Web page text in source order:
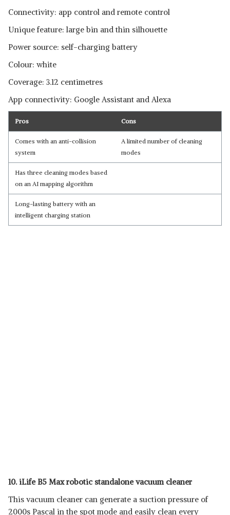
Connectivity: app control and remote control
Unique feature: large bin and thin silhouette
Power source: self-charging battery
Colour: white
Coverage: 3.12 centimetres
App connectivity: Google Assistant and Alexa
Pros Cons
Comes with an anti-collision
system
A limited number of cleaning
modes
Has three cleaning modes based
on an AI mapping algorithm
Long-lasting battery with an
intelligent charging station
10. iLife B5 Max robotic standalone vacuum cleaner
This vacuum cleaner can generate a suction pressure of
2000s Pascal in the spot mode and easily clean every